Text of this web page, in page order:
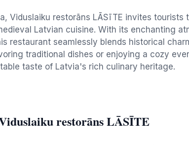
Viduslaiku restorāns LĀSīTE invites tourists
Latvian cuisine. With its enchanting
restaurant seamlessly blends historical
traditional dishes or enjoying a cozy
taste of Latvia's rich culinary heritage.
restorāns LĀSĪTE